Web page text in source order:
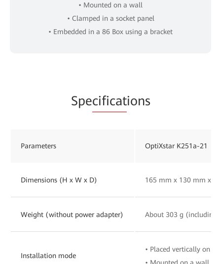
• Mounted on a wall
• Clamped in a socket panel
• Embedded in a 86 Box using a bracket
Specifications
Parameters OptiXstar K251a-21
Dimensions (H x W x D) 165 mm x 130 mm x
Weight (without power adapter) About 303 g (including
Installation mode
• Placed vertically on a
• Mounted on a wall